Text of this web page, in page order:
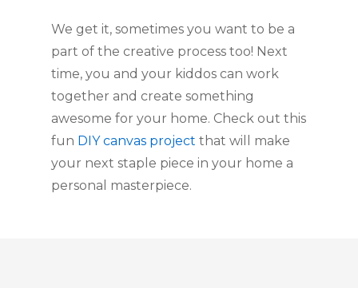
We get it, sometimes you want to be a
part of the creative process too! Next
time, you and your kiddos can work
together and create something
awesome for your home. Check out this
fun DIY canvas project that will make
your next staple piece in your home a
personal masterpiece.